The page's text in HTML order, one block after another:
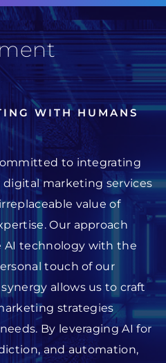
WITH HUMANS
to integrating
marketing services
value of
Our approach
technology with the
touch of our
allows us to craft
strategies
By leveraging AI for
and automation,